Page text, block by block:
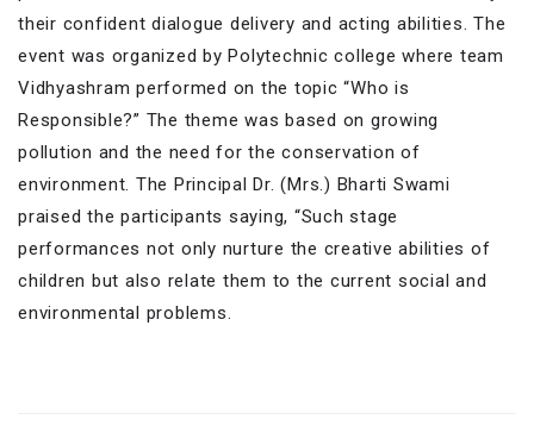
their confident dialogue delivery and acting abilities. The
event was organized by Polytechnic college where team
Vidhyashram performed on the topic “Who is
Responsible?” The theme was based on growing
pollution and the need for the conservation of
environment. The Principal Dr. (Mrs.) Bharti Swami
praised the participants saying, “Such stage
performances not only nurture the creative abilities of
children but also relate them to the current social and
environmental problems.